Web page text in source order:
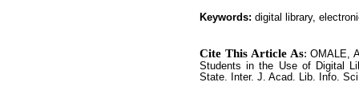
Keywords: digital library,
Cite This Article As:OMALE,
Students in the Use of Digital
State. Inter. J. Acad. Lib. Info.